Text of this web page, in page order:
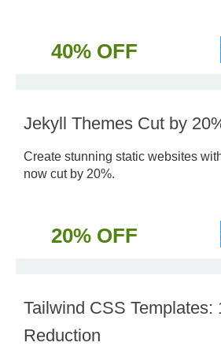
40% OFF
Jekyll Themes Cut by
Create stunning static websites
now cut by 20%.
20% OFF
Tailwind CSS Templates:
Reduction